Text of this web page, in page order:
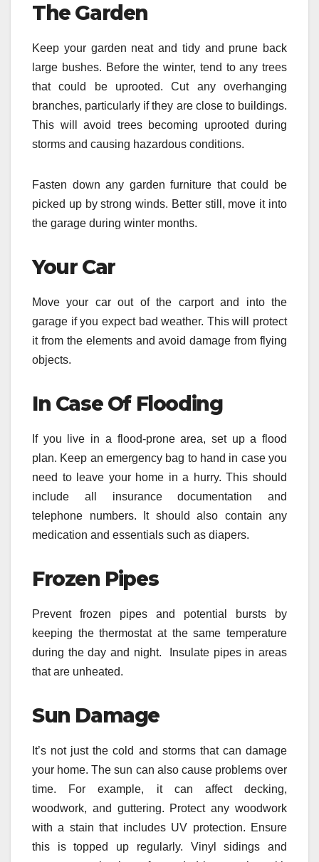
The Garden
Keep your garden neat and tidy and prune back
large bushes. Before the winter, tend to any trees
that could be uprooted. Cut any overhanging
branches, particularly if they are close to buildings.
This will avoid trees becoming uprooted during
storms and causing hazardous conditions.
Fasten down any garden furniture that could be
picked up by strong winds. Better still, move it into
the garage during winter months.
Your Car
Move your car out of the carport and into the
garage if you expect bad weather. This will protect
it from the elements and avoid damage from flying
objects.
In Case Of Flooding
If you live in a flood-prone area, set up a flood
plan. Keep an emergency bag to hand in case you
need to leave your home in a hurry. This should
include all insurance documentation and
telephone numbers. It should also contain any
medication and essentials such as diapers.
Frozen Pipes
Prevent frozen pipes and potential bursts by
keeping the thermostat at the same temperature
during the day and night. Insulate pipes in areas
that are unheated.
Sun Damage
It’s not just the cold and storms that can damage
your home. The sun can also cause problems over
time. For example, it can affect decking,
woodwork, and guttering. Protect any woodwork
with a stain that includes UV protection. Ensure
this is topped up regularly. Vinyl sidings and